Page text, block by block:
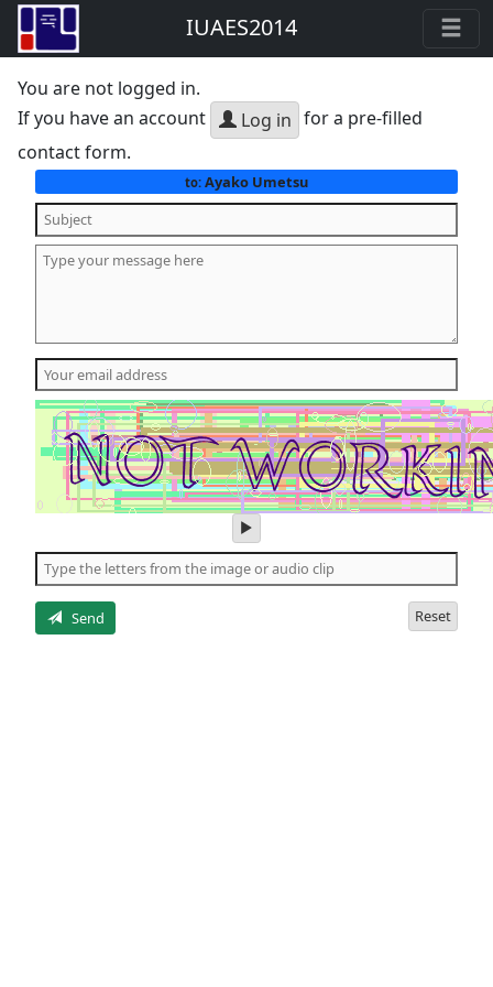
IUAES2014
You are not logged in.
If you have an account
Log in for a pre-filled
contact form.
to:Ayako Umetsu
play
audio
of
the
Send Reset